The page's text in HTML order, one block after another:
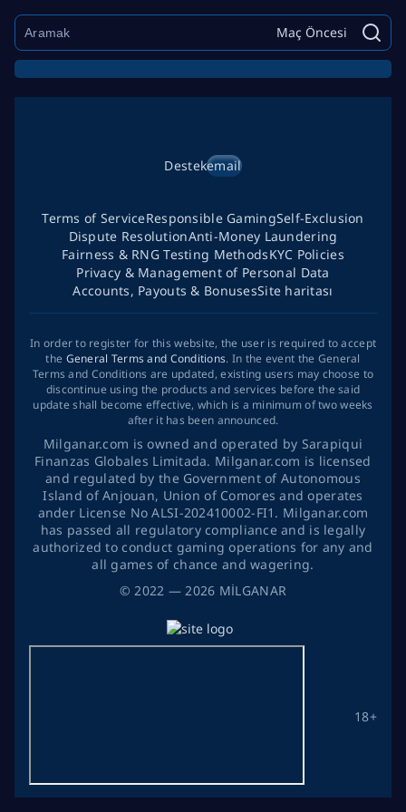
Maç Öncesi
©2022 — 2026 MİLGANAR
Destekemail
18+
Terms of ServiceResponsible GamingSelf-Exclusion
Dispute ResolutionAnti-Money Laundering
Fairness & RNG Testing MethodsKYC Policies
Privacy & Management of Personal Data
Accounts, Payouts & BonusesSite haritası
In order to register for this website, the user is required to accept
the General Terms and Conditions. In the event the General
Terms and Conditions are updated, existing users may choose to
discontinue using the products and services before the said
update shall become effective, which is a minimum of two weeks
after it has been announced.
Milganar.com is owned and operated by Sarapiqui
Finanzas Globales Limitada. Milganar.com is licensed
and regulated by the Government of Autonomous
Island of Anjouan, Union of Comores and operates
ander License No ALSI-202410002-FI1. Milganar.com
has passed all regulatory compliance and is legally
authorized to conduct gaming operations for any and
all games of chance and wagering.